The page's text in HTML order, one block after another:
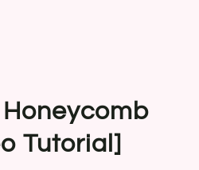
Tutorial]